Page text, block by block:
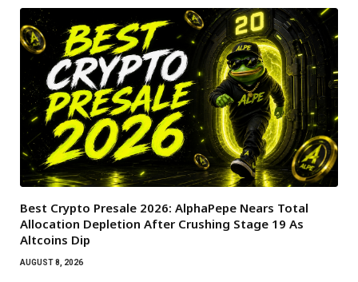
Best Crypto Presale 2026: AlphaPepe Nears Total
Allocation Depletion After Crushing Stage 19 As
Altcoins Dip
AUGUST 8, 2026